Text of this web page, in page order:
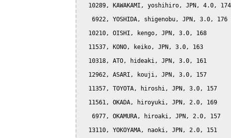
  10289, KAWAKAMI, yoshihiro, JPN, 4.0, 174
   6922, YOSHIDA, shigenobu, JPN, 3.0, 176
  10210, OISHI, kengo, JPN, 3.0, 168
  11537, KONO, keiko, JPN, 3.0, 163
  10318, ATO, hideaki, JPN, 3.0, 161
  12962, ASARI, kouji, JPN, 3.0, 157
  11357, TOYOTA, hiroshi, JPN, 3.0, 157
  11561, OKADA, hiroyuki, JPN, 2.0, 169
   6977, OKAMURA, hiroaki, JPN, 2.0, 157
  13110, YOKOYAMA, naoki, JPN, 2.0, 151